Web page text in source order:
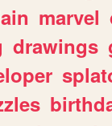
marvel
drawings